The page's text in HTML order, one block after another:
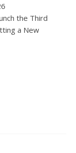
the Third
a New